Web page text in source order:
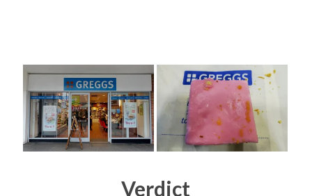
Verdict